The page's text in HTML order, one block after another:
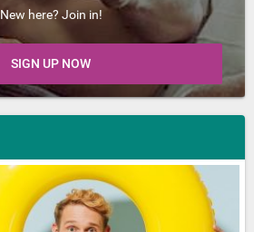
New here? Join in!
SIGN UP NOW